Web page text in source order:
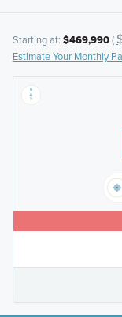
Starting at: $469,990(
Estimate Your Monthly